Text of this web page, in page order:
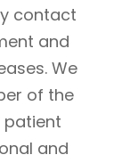
contact
and
We
of the
patient
and